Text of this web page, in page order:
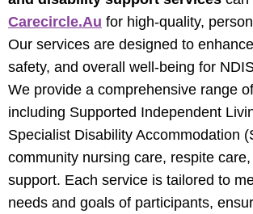
Carecircle.au for high-quality,
Our services are designed to
safety, and overall well-being for
We provide a comprehensive range
including Supported Independent
Specialist Disability Accommodation
community nursing care, respite
support. Each service is tailored to
needs and goals of participants,